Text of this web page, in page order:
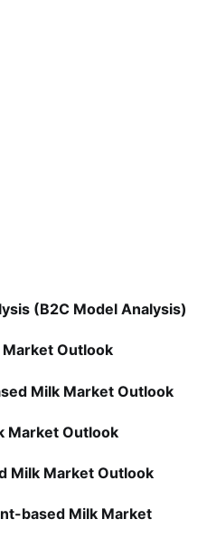
(B2C Model Analysis)
Market Outlook
Milk Market Outlook
Market Outlook
Milk Market Outlook
based Milk Market